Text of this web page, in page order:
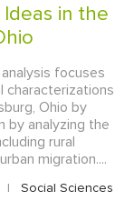
focuses
characterizations
Ohio by
by analyzing the
rural
migration....
|
Social Sciences